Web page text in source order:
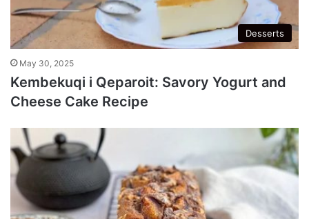
Desserts
May 30, 2025
Kembekuqi i Qeparoit: Savory Yogurt and
Cheese Cake Recipe